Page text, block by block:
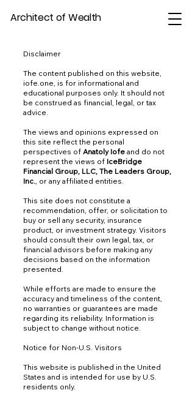
Architect of Wealth
Disclaimer
The content published on this website,
iofe.one, is for informational and
educational purposes only. It should not
be construed as financial, legal, or tax
advice.
The views and opinions expressed on
this site reflect the personal
perspectives of Anatoly Iofe and do not
represent the views of IceBridge
Financial Group, LLC, The Leaders Group,
Inc., or any affiliated entities.
This site does not constitute a
recommendation, offer, or solicitation to
buy or sell any security, insurance
product, or investment strategy. Visitors
should consult their own legal, tax, or
financial advisors before making any
decisions based on the information
presented.
While efforts are made to ensure the
accuracy and timeliness of the content,
no warranties or guarantees are made
regarding its reliability. Information is
subject to change without notice.
Notice for Non-U.S. Visitors
This website is published in the United
States and is intended for use by U.S.
residents only.